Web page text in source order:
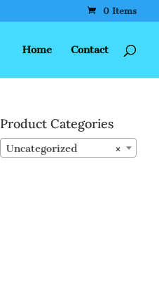
0 Items
Home Contact
Product Categories
×
Uncategorized